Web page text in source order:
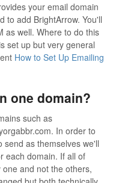
your email domain
to add BrightArrow. You'll
as well. Where to do this
set up but very general
How to Set Up Emailing
one domain?
such as
In order to
send as themselves we'll
each domain. If all of
and not the others,